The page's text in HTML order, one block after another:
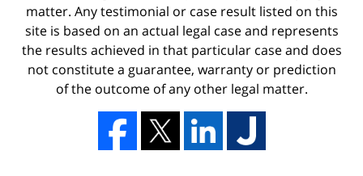
matter. Any testimonial or case result listed on this
site is based on an actual legal case and represents
the results achieved in that particular case and does
not constitute a guarantee, warranty or prediction
of the outcome of any other legal matter.